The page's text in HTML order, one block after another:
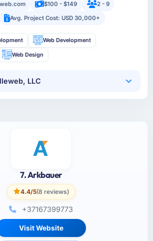
$100 - $149
2 - 9
Avg. Project Cost: USD 30,000+
Web Development
Web Design
LLC
7. Arkbauer
4.4/5(8 reviews)
+37167399773
Visit Website